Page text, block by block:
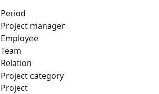
Period
Project manager
Employee
Team
Relation
Project category
Project